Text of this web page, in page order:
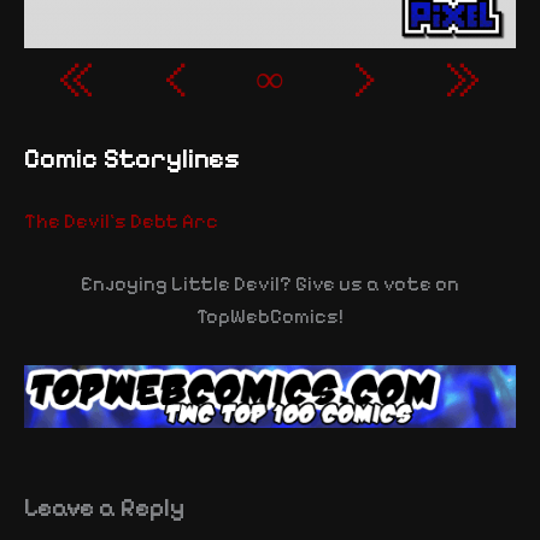
« ‹ ∞ › »
Comic Storylines
The Devil's Debt Arc
Enjoying Little Devil? Give us a vote on
TopWebComics!
Leave a Reply